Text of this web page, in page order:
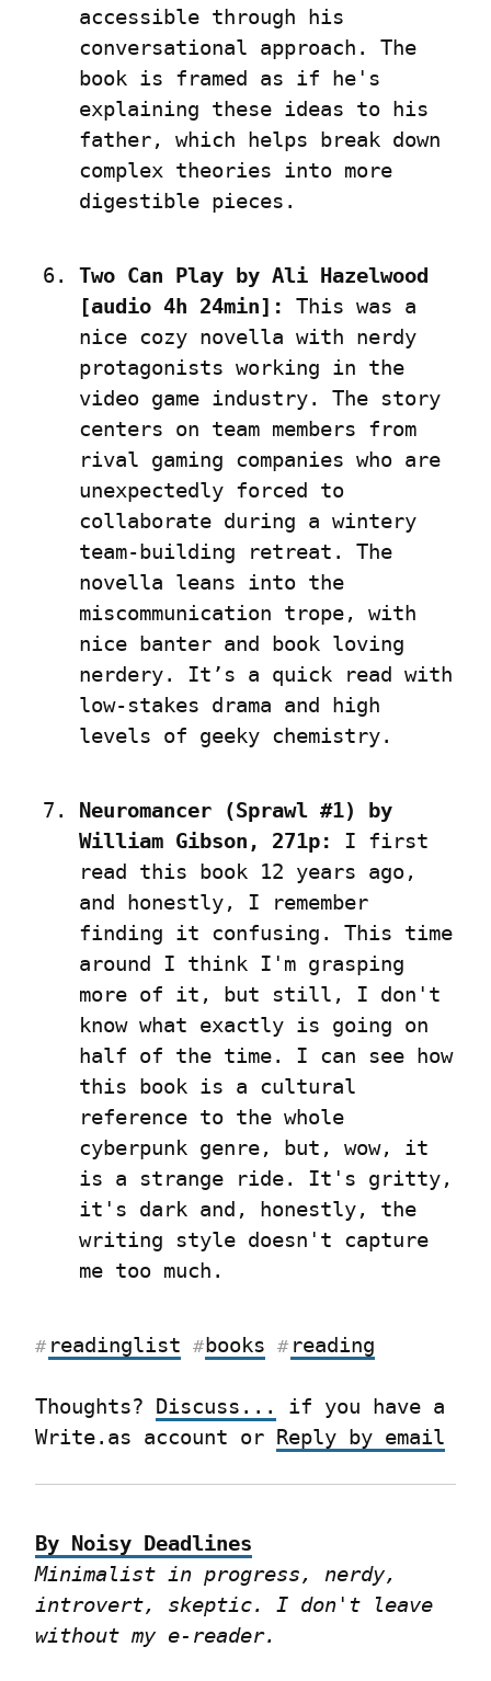
accessible through his
conversational approach. The
book is framed as if he's
explaining these ideas to his
father, which helps break down
complex theories into more
digestible pieces.
Two Can Play by Ali Hazelwood
[audio 4h 24min]:
This was a
nice cozy novella with nerdy
protagonists working in the
video game industry. The story
centers on team members from
rival gaming companies who are
unexpectedly forced to
collaborate during a wintery
team-building retreat. The
novella leans into the
miscommunication trope, with
nice banter and book loving
nerdery. It’s a quick read with
low-stakes drama and high
levels of geeky chemistry.
Neuromancer (Sprawl #1) by
William Gibson, 271p:
I first
read this book 12 years ago,
and honestly, I remember
finding it confusing. This time
around I think I'm grasping
more of it, but still, I don't
know what exactly is going on
half of the time. I can see how
this book is a cultural
reference to the whole
cyberpunk genre, but, wow, it
is a strange ride. It's gritty,
it's dark and, honestly, the
writing style doesn't capture
me too much.
# readinglist #books # reading
Thoughts? Discuss...
if you have a
Write.as account or Reply by email
By Noisy Deadlines
Minimalist in progress, nerdy,
introvert, skeptic. I don't leave
without my e-reader.